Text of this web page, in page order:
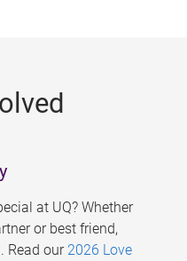
at UQ? Whether
or best friend,
Read our 2026 Love